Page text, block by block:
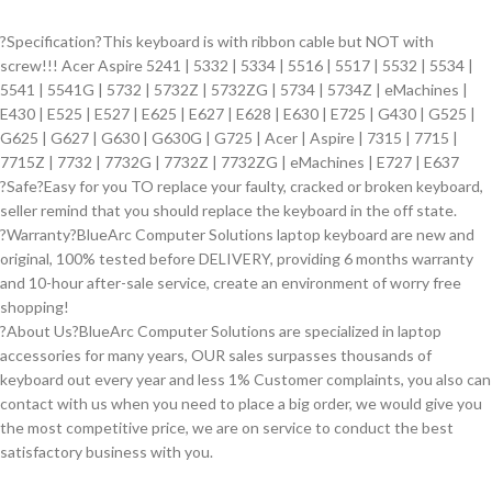
?Specification?This keyboard is with ribbon cable but NOT with
screw!!! Acer Aspire 5241 | 5332 | 5334 | 5516 | 5517 | 5532 | 5534 |
5541 | 5541G | 5732 | 5732Z | 5732ZG | 5734 | 5734Z | eMachines |
E430 | E525 | E527 | E625 | E627 | E628 | E630 | E725 | G430 | G525 |
G625 | G627 | G630 | G630G | G725 | Acer | Aspire | 7315 | 7715 |
7715Z | 7732 | 7732G | 7732Z | 7732ZG | eMachines | E727 | E637
?Safe?Easy for you TO replace your faulty, cracked or broken keyboard,
seller remind that you should replace the keyboard in the off state.
?Warranty?BlueArc Computer Solutions laptop keyboard are new and
original, 100% tested before DELIVERY, providing 6 months warranty
and 10-hour after-sale service, create an environment of worry free
shopping!
?About Us?BlueArc Computer Solutions are specialized in laptop
accessories for many years, OUR sales surpasses thousands of
keyboard out every year and less 1% Customer complaints, you also can
contact with us when you need to place a big order, we would give you
the most competitive price, we are on service to conduct the best
satisfactory business with you.